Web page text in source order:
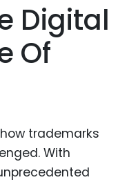
Digital
Of
trademarks
With